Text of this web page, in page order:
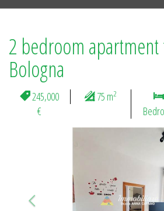
2 bedroom apartment
Bologna
245,000
€
75 m2